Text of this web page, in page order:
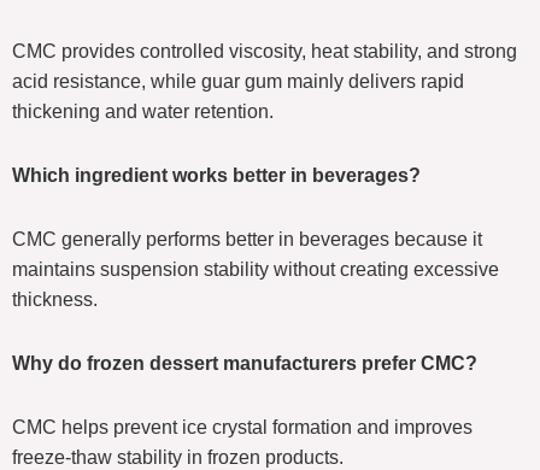
CMC provides controlled viscosity, heat stability, and strong
acid resistance, while guar gum mainly delivers rapid
thickening and water retention.
Which ingredient works better in beverages?
CMC generally performs better in beverages because it
maintains suspension stability without creating excessive
thickness.
Why do frozen dessert manufacturers prefer CMC?
CMC helps prevent ice crystal formation and improves
freeze-thaw stability in frozen products.